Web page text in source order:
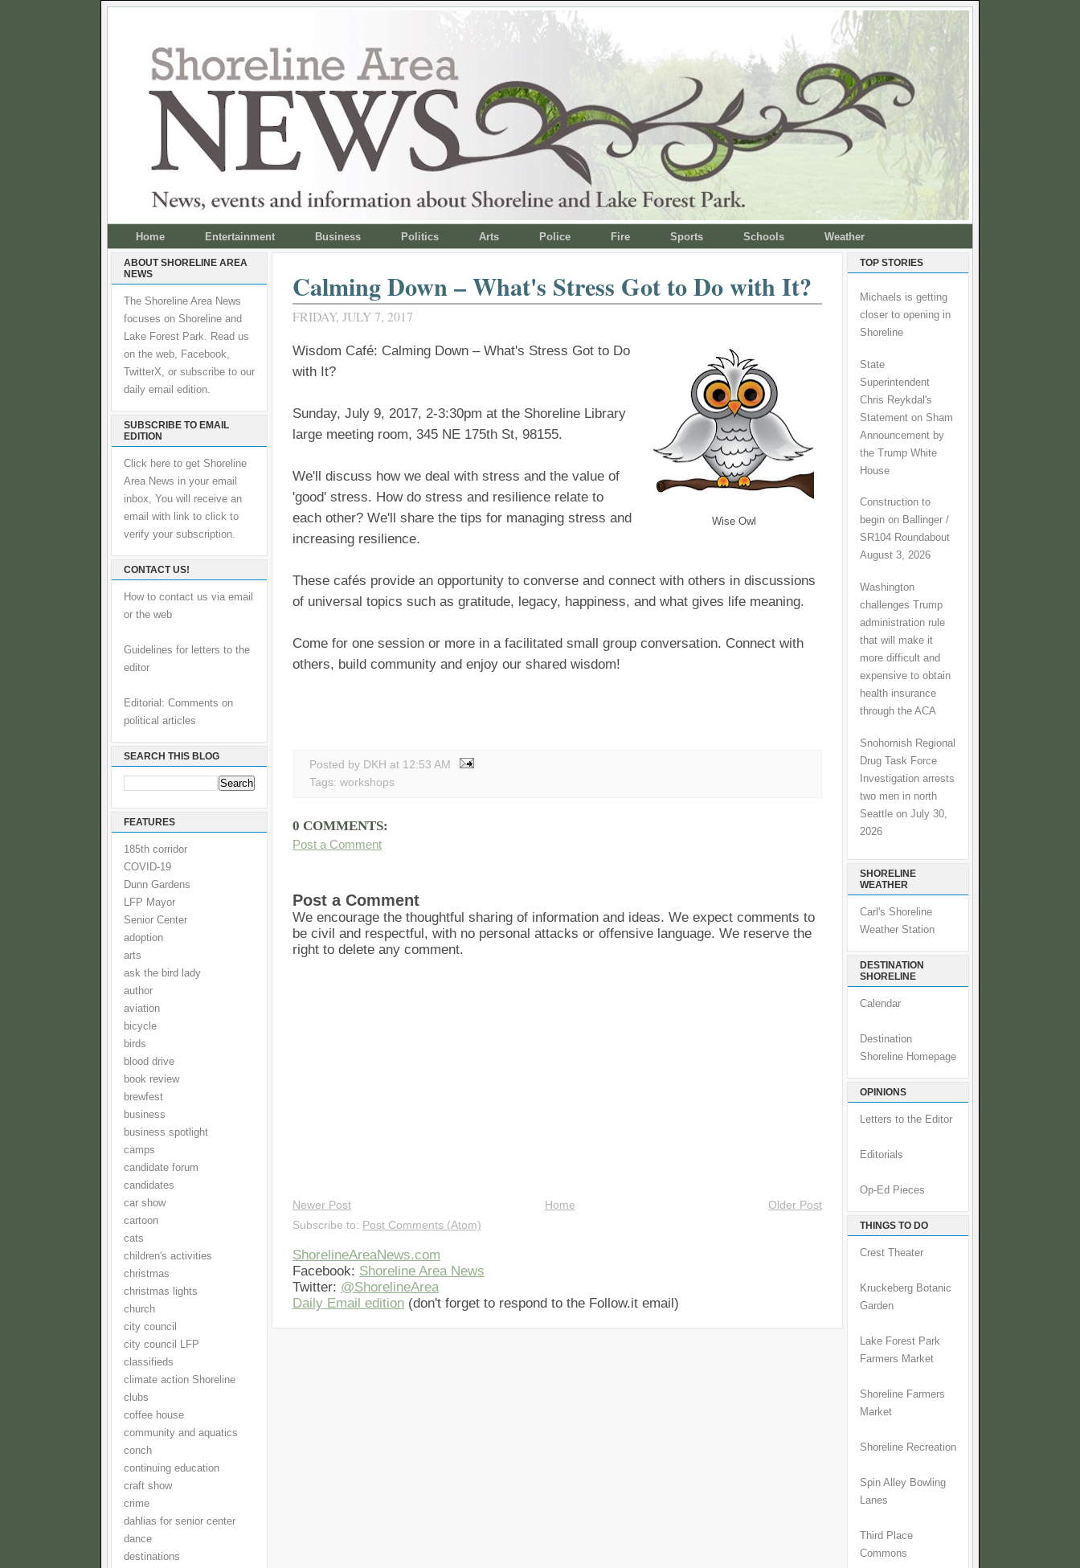
Home Entertainment Business Politics Arts Police Fire Sports Schools Weather
ABOUT SHORELINE AREA
NEWS
The Shoreline Area News
focuses on Shoreline and
Lake Forest Park. Read us
on the web, Facebook,
TwitterX, or subscribe to our
daily email edition.
SUBSCRIBE TO EMAIL
EDITION
Click here to get Shoreline
Area News in your email
inbox, You will receive an
email with link to click to
verify your subscription.
CONTACT US!
How to contact us via email
or the web
Guidelines for letters to the
editor
Editorial: Comments on
political articles
SEARCH THIS BLOG
FEATURES
185th corridor
COVID-19
Dunn Gardens
LFP Mayor
Senior Center
adoption
arts
ask the bird lady
author
aviation
bicycle
birds
blood drive
book review
brewfest
business
business spotlight
camps
candidate forum
candidates
car show
cartoon
cats
children's activities
christmas
christmas lights
church
city council
city council LFP
classifieds
climate action Shoreline
clubs
coffee house
community and aquatics
conch
continuing education
craft show
crime
dahlias for senior center
dance
destinations
Calming Down – What's Stress Got to Do with It?
FRIDAY, JULY 7, 2017
Wise Owl
Wisdom Café: Calming Down – What's Stress Got to Do
with It?
Sunday, July 9, 2017, 2-3:30pm at the Shoreline Library
large meeting room, 345 NE 175th St, 98155.
We'll discuss how we deal with stress and the value of
'good' stress. How do stress and resilience relate to
each other? We'll share the tips for managing stress and
increasing resilience.
These cafés provide an opportunity to converse and connect with others in discussions
of universal topics such as gratitude, legacy, happiness, and what gives life meaning.
Come for one session or more in a facilitated small group conversation. Connect with
others, build community and enjoy our shared wisdom!
Posted by DKH at 12:53 AM
Tags: workshops
0 COMMENTS:
Post a Comment
Post a Comment
We encourage the thoughtful sharing of information and ideas. We expect comments to
be civil and respectful, with no personal attacks or offensive language. We reserve the
right to delete any comment.
Newer Post Older Post
Home
Subscribe to: Post Comments (Atom)
ShorelineAreaNews.com
Facebook: Shoreline Area News
Twitter: @ShorelineArea
Daily Email edition (don't forget to respond to the Follow.it email)
TOP STORIES
Michaels is getting
closer to opening in
Shoreline
State
Superintendent
Chris Reykdal's
Statement on Sham
Announcement by
the Trump White
House
Construction to
begin on Ballinger /
SR104 Roundabout
August 3, 2026
Washington
challenges Trump
administration rule
that will make it
more difficult and
expensive to obtain
health insurance
through the ACA
Snohomish Regional
Drug Task Force
Investigation arrests
two men in north
Seattle on July 30,
2026
SHORELINE
WEATHER
Carl's Shoreline
Weather Station
DESTINATION
SHORELINE
Calendar
Destination
Shoreline Homepage
OPINIONS
Letters to the Editor
Editorials
Op-Ed Pieces
THINGS TO DO
Crest Theater
Kruckeberg Botanic
Garden
Lake Forest Park
Farmers Market
Shoreline Farmers
Market
Shoreline Recreation
Spin Alley Bowling
Lanes
Third Place
Commons